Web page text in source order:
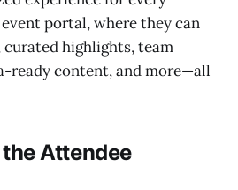
portal, where they can
highlights, team
ready content, and more—all
the Attendee